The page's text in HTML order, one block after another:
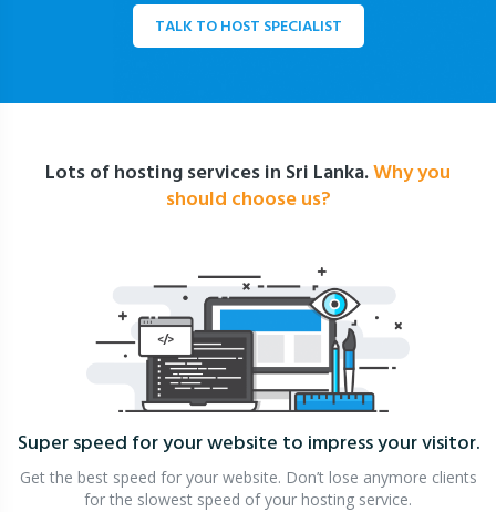
TALK TO HOST SPECIALIST
Lots of hosting services in Sri Lanka.Why you
should choose us?
Super speed for your website to impress your visitor.
Get the best speed for your website. Don’t lose anymore clients
for the slowest speed of your hosting service.